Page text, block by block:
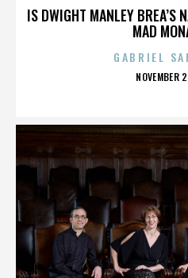
IS DWIGHT MANLEY BREA’S
MAD
GABRIEL
NOVEMBER